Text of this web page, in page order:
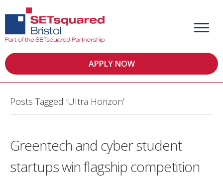
APPLY NOW
Posts Tagged ‘Ultra Horizon’
Greentech and cyber student
startups win flagship competition